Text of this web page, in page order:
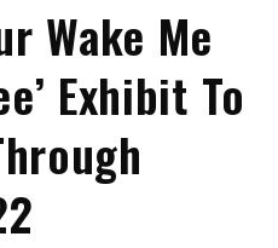
Wake Me
Exhibit To